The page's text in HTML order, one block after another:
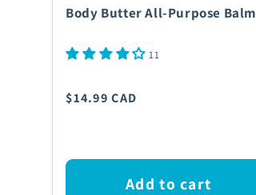
Body Butter All-Purpose Balm
11
Regular
$14.99 CAD
Add to cart